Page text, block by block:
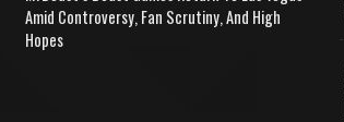
Amid Controversy, Fan Scrutiny, And High
Hopes